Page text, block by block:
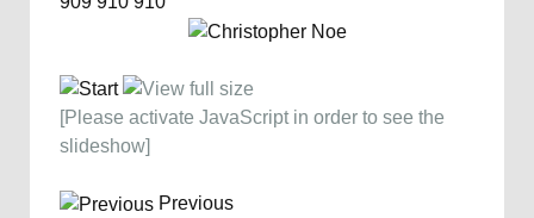
[Please activate JavaScript in order to see the
slideshow]
Previous